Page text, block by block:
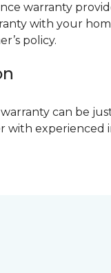
warranty
with your
policy.
can be
with experienced